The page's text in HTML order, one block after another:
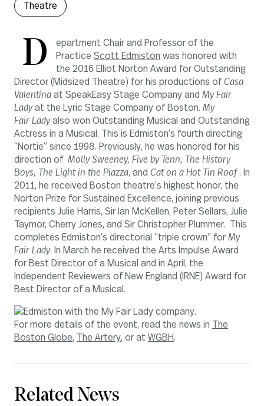
Theatre
D
epartment Chair and Professor of the
Practice Scott Edmiston was honored with
the 2016 Elliot Norton Award for Outstanding
Director (Midsized Theatre) for his productions ofCasa
Valentina at SpeakEasy Stage Company and My Fair
Ladyat the Lyric Stage Company of Boston. My
Fair Ladyalso won Outstanding Musical and Outstanding
Actress in a Musical. This is Edmiston’s fourth directing
“Nortie” since 1998. Previously, he was honored for his
direction of Molly Sweeney, Five by Tenn, The History
Boys, The Light in the Piazza, and Cat on a Hot Tin Roof . In
2011, he received Boston theatre’s highest honor, the
Norton Prize for Sustained Excellence, joining previous
recipients Julie Harris, Sir Ian McKellen, Peter Sellars, Julie
Taymor, Cherry Jones, and Sir Christopher Plummer. This
completes Edmiston’s directorial “triple crown” for My
Fair Lady. In March he received the Arts Impulse Award
for Best Director of a Musical and in April, the
Independent Reviewers of New England (IRNE) Award for
Best Director of a Musical.
For more details of the event, read the news in The
Boston Globe, The Artery, or at WGBH.
Related News